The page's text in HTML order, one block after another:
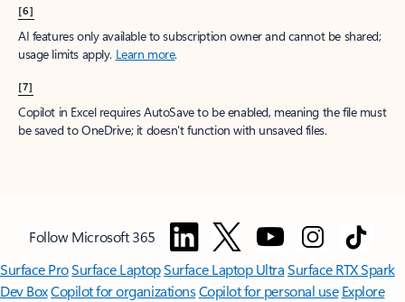
[6]
AI features only available to subscription owner and cannot be shared;
usage limits apply. Learn more.
[7]
Copilot in Excel requires AutoSave to be enabled, meaning the file must
be saved to OneDrive; it doesn't function with unsaved files.
Follow Microsoft 365
Surface ProSurface LaptopSurface Laptop UltraSurface RTX Spark
Dev BoxCopilot for organizationsCopilot for personal use Explore